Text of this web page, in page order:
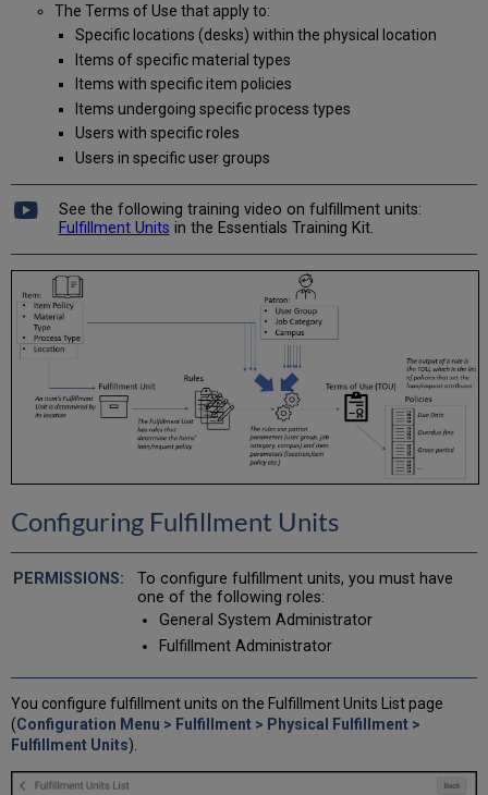
The Terms of Use that apply to:
Specific locations (desks) within the physical location
Items of specific material types
Items with specific item policies
Items undergoing specific process types
Users with specific roles
Users in specific user groups
See the following training video on fulfillment units:
Fulfillment Units in the Essentials Training Kit.
Configuring Fulfillment Units
To configure fulfillment units, you must have
one of the following roles:
General System Administrator
Fulfillment Administrator
You configure fulfillment units on the Fulfillment Units List page
(Configuration Menu > Fulfillment > Physical Fulfillment >
Fulfillment Units).